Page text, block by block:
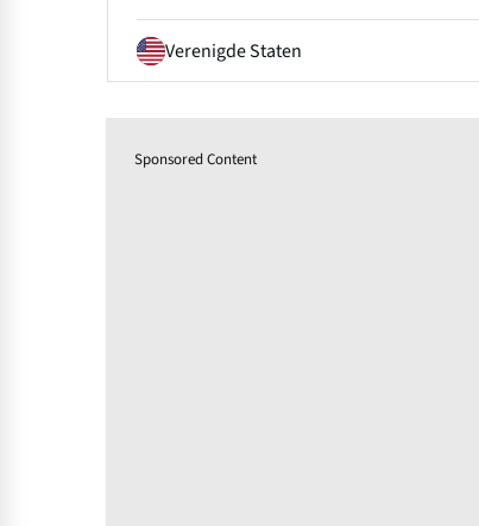
Verenigde Staten
Sponsored Content